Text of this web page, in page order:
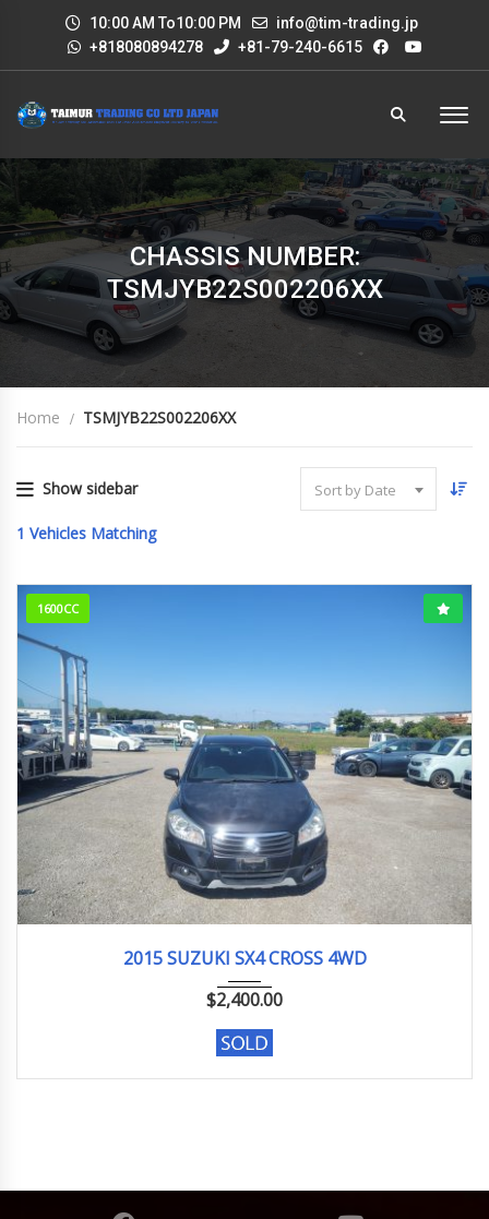
10:00 AM To10:00 PM
info@tim-trading.jp
+818080894278
+81-79-240-6615
CHASSIS NUMBER:
TSMJYB22S002206XX
Home TSMJYB22S002206XX
Show sidebar Sort by Date
1 Vehicles Matching
1600CC
2015 SUZUKI SX4 CROSS 4WD
$2,400.00